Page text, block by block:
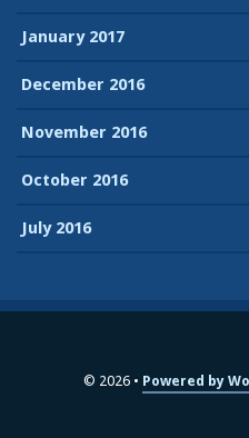
January 2017
December 2016
November 2016
October 2016
July 2016
© 2026 Powered by